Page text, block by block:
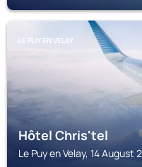
LE PUY EN VELAY
Hôtel Chris'tel
Le Puy en Velay, 14 August